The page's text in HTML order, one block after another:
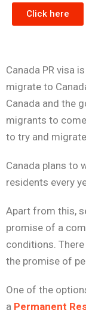
Click here
Canada PR visa
migrate to
Canada and the
migrants to
to try and migrate
Canada plans to
residents every
Apart from this,
promise of a
conditions.
the promise of
One of the
a Permanent